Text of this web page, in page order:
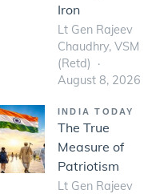
Iron
Lt Gen Rajeev
Chaudhry, VSM
(Retd)
August 8, 2026
INDIA TODAY
The True
Measure of
Patriotism
Lt Gen Rajeev